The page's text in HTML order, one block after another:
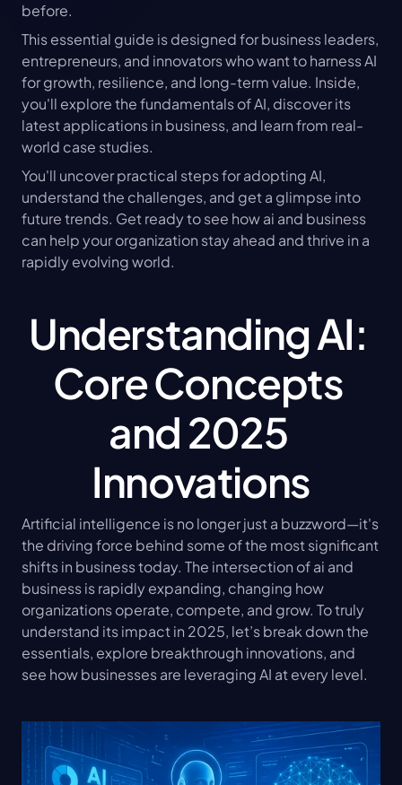
before.
This essential guide is designed for business leaders,
entrepreneurs, and innovators who want to harness AI
for growth, resilience, and long-term value. Inside,
you'll explore the fundamentals of AI, discover its
latest applications in business, and learn from real-
world case studies.
You'll uncover practical steps for adopting AI,
understand the challenges, and get a glimpse into
future trends. Get ready to see how ai and business
can help your organization stay ahead and thrive in a
rapidly evolving world.
Understanding AI:
Core Concepts
and 2025
Innovations
Artificial intelligence is no longer just a buzzword—it's
the driving force behind some of the most significant
shifts in business today. The intersection of ai and
business is rapidly expanding, changing how
organizations operate, compete, and grow. To truly
understand its impact in 2025, let’s break down the
essentials, explore breakthrough innovations, and
see how businesses are leveraging AI at every level.